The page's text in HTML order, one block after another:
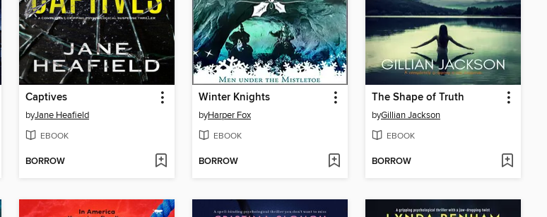
Captives
byJane Heafield
EBOOK
BORROW
Winter Knights
byHarper Fox
EBOOK
BORROW
The Shape of Truth
byGillian Jackson
EBOOK
BORROW